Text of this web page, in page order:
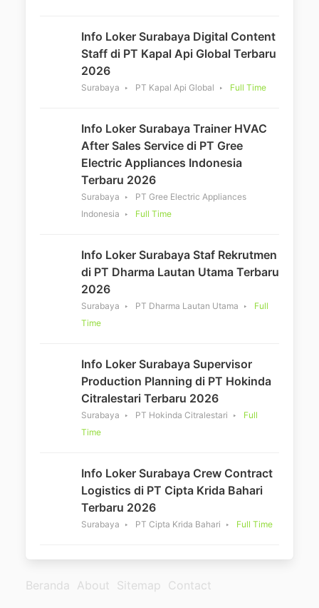
Info Loker Surabaya Digital Content
Staff di PT Kapal Api Global Terbaru
2026
Surabaya PT Kapal Api Global Full Time
Info Loker Surabaya Trainer HVAC
After Sales Service di PT Gree
Electric Appliances Indonesia
Terbaru 2026
Surabaya
PT Gree Electric Appliances
Indonesia
Full Time
Info Loker Surabaya Staf Rekrutmen
di PT Dharma Lautan Utama Terbaru
2026
Surabaya PT Dharma Lautan Utama
Full
Time
Info Loker Surabaya Supervisor
Production Planning di PT Hokinda
Citralestari Terbaru 2026
Surabaya PT Hokinda Citralestari
Full
Time
Info Loker Surabaya Crew Contract
Logistics di PT Cipta Krida Bahari
Terbaru 2026
Surabaya PT Cipta Krida Bahari Full Time
Beranda About Sitemap Contact